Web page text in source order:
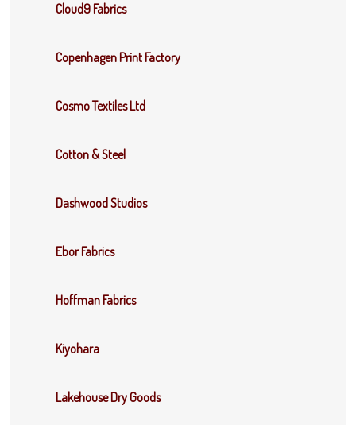
Cloud9 Fabrics
Copenhagen Print Factory
Cosmo Textiles Ltd
Cotton & Steel
Dashwood Studios
Ebor Fabrics
Hoffman Fabrics
Kiyohara
Lakehouse Dry Goods